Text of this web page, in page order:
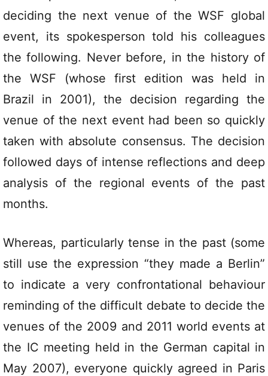
deciding the next venue of the WSF global
event, its spokesperson told his colleagues
the following. Never before, in the history of
the WSF (whose first edition was held in
Brazil in 2001), the decision regarding the
venue of the next event had been so quickly
taken with absolute consensus. The decision
followed days of intense reflections and deep
analysis of the regional events of the past
months.
Whereas, particularly tense in the past (some
still use the expression “they made a Berlin”
to indicate a very confrontational behaviour
reminding of the difficult debate to decide the
venues of the 2009 and 2011 world events at
the IC meeting held in the German capital in
May 2007), everyone quickly agreed in Paris